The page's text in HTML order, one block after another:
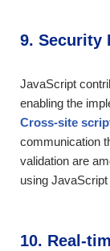
9. Security
JavaScript
enabling the
Cross-site
communication
validation are
using
10. Real-